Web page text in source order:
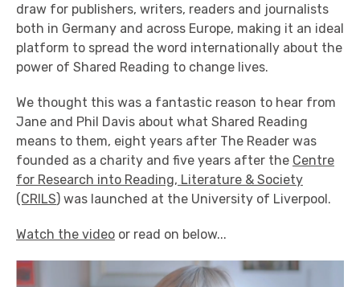
draw for publishers, writers, readers and journalists
both in Germany and across Europe, making it an ideal
platform to spread the word internationally about the
power of Shared Reading to change lives.
We thought this was a fantastic reason to hear from
Jane and Phil Davis about what Shared Reading
means to them, eight years after The Reader was
founded as a charity and five years after the Centre
for Research into Reading, Literature & Society
(CRILS) was launched at the University of Liverpool.
Watch the video or read on below...